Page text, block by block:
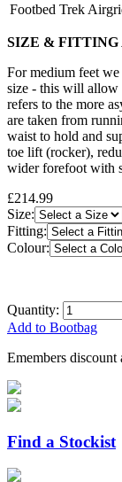
Footbed Trek
SIZE & FITTING
For medium feet
size - this will
refers to the more
are taken from
waist to hold and
toe lift (rocker),
wider forefoot with
£214.99
Size:
Fitting:
Colour:
Quantity:
Add to Bootbag
Emembers
Find a Stockist